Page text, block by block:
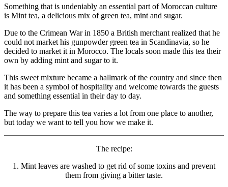
and
health
Something that is undeniably an essential part of Moroccan culture
is Mint tea, a delicious mix of green tea, mint and sugar.
Due to the Crimean War in 1850 a British merchant realized that he
could not market his gunpowder green tea in Scandinavia, so he
decided to market it in Morocco. The locals soon made this tea their
own by adding mint and sugar to it.
This sweet mixture became a hallmark of the country and since then
it has been a symbol of hospitality and welcome towards the guests
and something essential in their day to day.
The way to prepare this tea varies a lot from one place to another,
but today we want to tell you how we make it.
The recipe:
1. Mint leaves are washed to get rid of some toxins and prevent
them from giving a bitter taste.